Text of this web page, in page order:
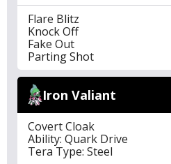
Flare Blitz
Knock Off
Fake Out
Parting Shot
Iron Valiant
Covert Cloak
Ability: Quark Drive
Tera Type: Steel